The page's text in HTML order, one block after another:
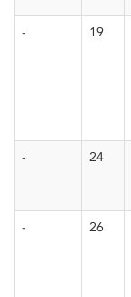
- 19
- 24
- 26